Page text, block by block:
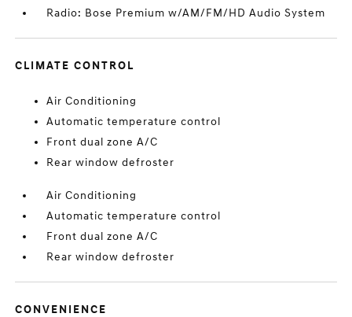
Radio: Bose Premium w/AM/FM/HD Audio System
CLIMATE CONTROL
Air Conditioning
Automatic temperature control
Front dual zone A/C
Rear window defroster
Air Conditioning
Automatic temperature control
Front dual zone A/C
Rear window defroster
CONVENIENCE